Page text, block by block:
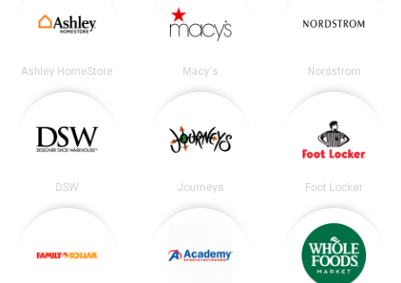
Ashley HomeStore Macy's Nordstrom
DSW Journeys Foot Locker